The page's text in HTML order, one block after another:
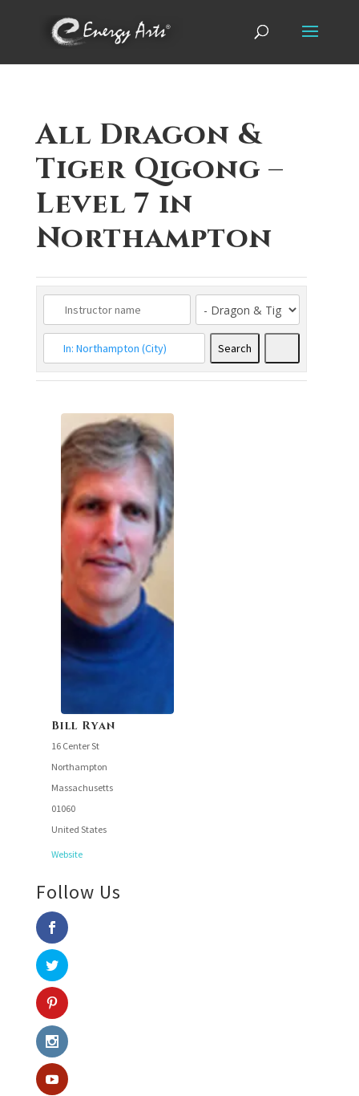
All Dragon &
Tiger Qigong –
Level 7 in
Northampton
Search
Bill Ryan
16 Center St
Northampton
Massachusetts
01060
United States
Website
Follow Us